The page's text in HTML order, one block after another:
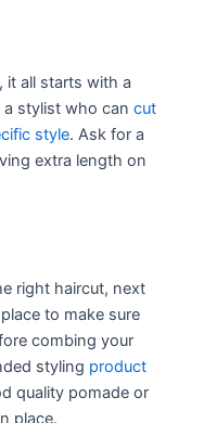
it all starts with a
a stylist who cancut
style. Ask for a
extra length on
right haircut, next
to make sure
combing your
styling product
quality pomade or
place.